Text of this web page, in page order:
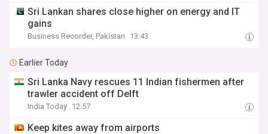
Sri Lankan shares close higher on energy and IT
gains
Business Recorder, Pakistan 13:43
Earlier Today
Sri Lanka Navy rescues 11 Indian fishermen after
trawler accident off Delft
India Today 12:57
Keep kites away from airports